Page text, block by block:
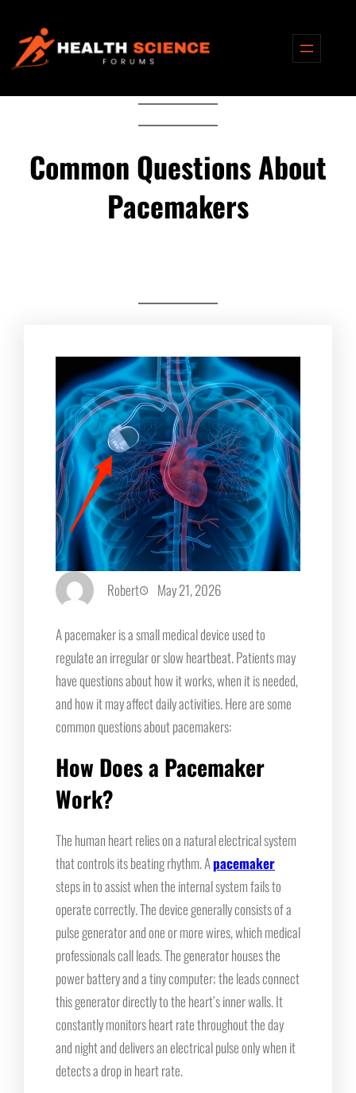
content
Common Questions About
Pacemakers
Robert May 21, 2026
A pacemaker is a small medical device used to
regulate an irregular or slow heartbeat. Patients may
have questions about how it works, when it is needed,
and how it may affect daily activities. Here are some
common questions about pacemakers:
How Does a Pacemaker
Work?
The human heart relies on a natural electrical system
that controls its beating rhythm. Apacemaker
steps in to assist when the internal system fails to
operate correctly. The device generally consists of a
pulse generator and one or more wires, which medical
professionals call leads. The generator houses the
power battery and a tiny computer; the leads connect
this generator directly to the heart’s inner walls. It
constantly monitors heart rate throughout the day
and night and delivers an electrical pulse only when it
detects a drop in heart rate.